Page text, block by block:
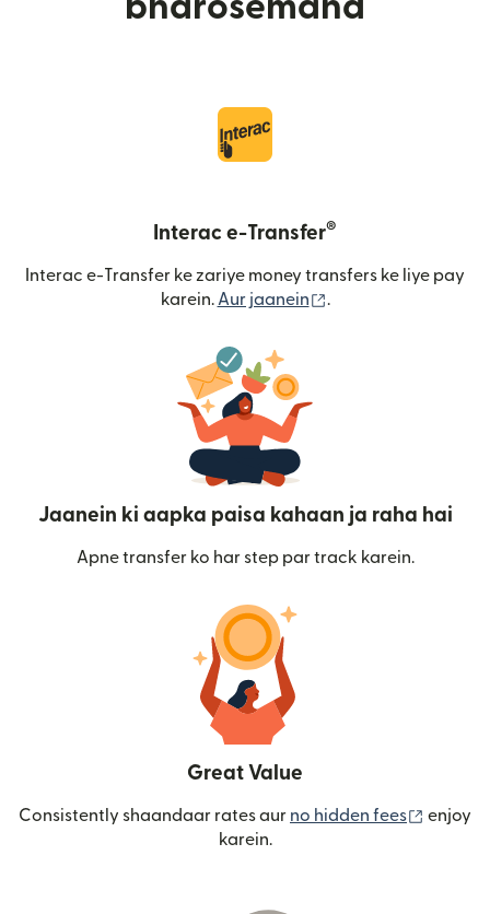
Interac e-Transfer®
Interac e-Transfer ke zariye money transfers ke liye pay
karein. Aur jaanein .
Jaanein ki aapka paisa kahaan ja raha hai
Apne transfer ko har step par track karein.
Great Value
Consistently shaandaar rates aur no hidden fees (nai
enjoy
karein.